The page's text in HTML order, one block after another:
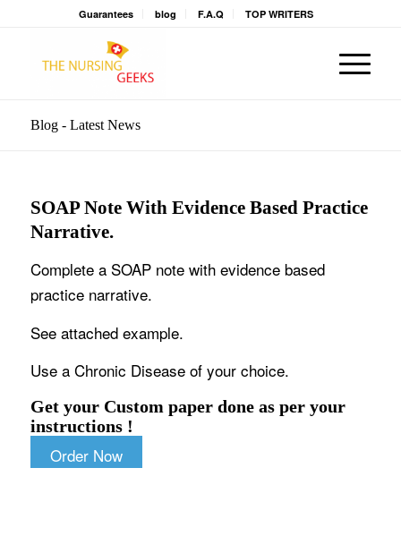
Guarantees blog F.A.Q TOP WRITERS
Blog - Latest News
SOAP Note With Evidence Based Practice
Narrative.
Complete a SOAP note with evidence based
practice narrative.
See attached example.
Use a Chronic Disease of your choice.
Get your Custom paper done as per your
instructions !
Order Now